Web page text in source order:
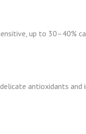
up to 30–40%
antioxidants